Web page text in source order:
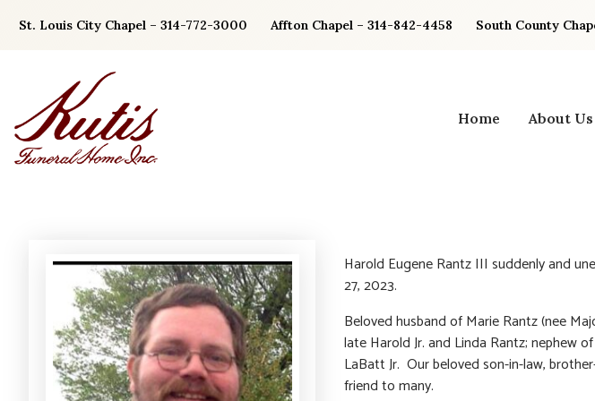
St. Louis City Chapel – 314-772-3000 Affton Chapel – 314-842-4458 South County
Home About Us
Harold Eugene Rantz III suddenly and
27, 2023.
Beloved husband of Marie Rantz (nee
late Harold Jr. and Linda Rantz; nephew
LaBatt Jr. Our beloved son-in-law,
friend to many.